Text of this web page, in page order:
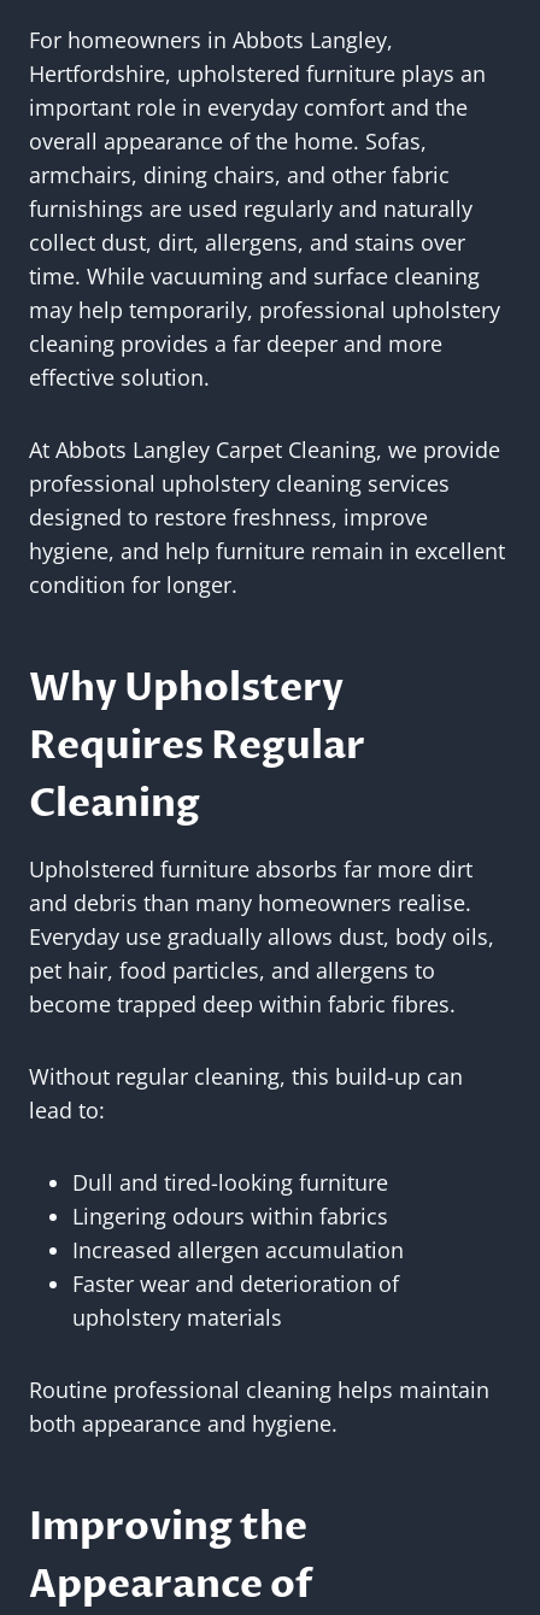
For homeowners in Abbots Langley,
Hertfordshire, upholstered furniture plays an
important role in everyday comfort and the
overall appearance of the home. Sofas,
armchairs, dining chairs, and other fabric
furnishings are used regularly and naturally
collect dust, dirt, allergens, and stains over
time. While vacuuming and surface cleaning
may help temporarily, professional upholstery
cleaning provides a far deeper and more
effective solution.
At Abbots Langley Carpet Cleaning, we provide
professional upholstery cleaning services
designed to restore freshness, improve
hygiene, and help furniture remain in excellent
condition for longer.
Why Upholstery
Requires Regular
Cleaning
Upholstered furniture absorbs far more dirt
and debris than many homeowners realise.
Everyday use gradually allows dust, body oils,
pet hair, food particles, and allergens to
become trapped deep within fabric fibres.
Without regular cleaning, this build-up can
lead to:
Dull and tired-looking furniture
Lingering odours within fabrics
Increased allergen accumulation
Faster wear and deterioration of
upholstery materials
Routine professional cleaning helps maintain
both appearance and hygiene.
Improving the
Appearance of